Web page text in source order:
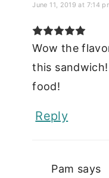
June 11, 2019 at 7:14
Wow the
this
food!
Reply
Pam says